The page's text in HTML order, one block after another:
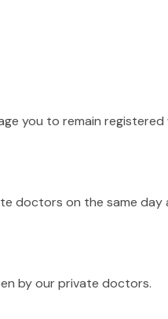
you to remain registered
doctors on the same day
by our private doctors.